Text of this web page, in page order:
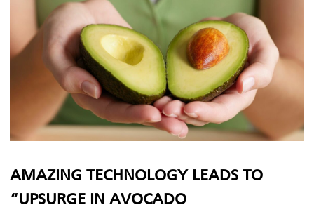
AMAZING TECHNOLOGY LEADS TO
“UPSURGE IN AVOCADO